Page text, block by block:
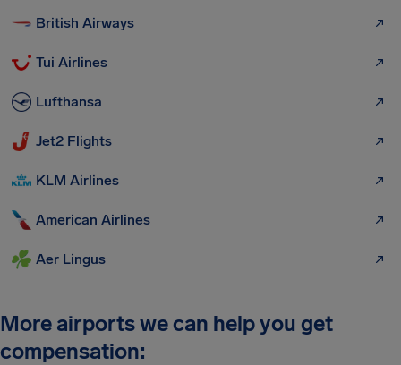
British Airways
Tui Airlines
Lufthansa
Jet2 Flights
KLM Airlines
American Airlines
Aer Lingus
More airports we can help you get
compensation: